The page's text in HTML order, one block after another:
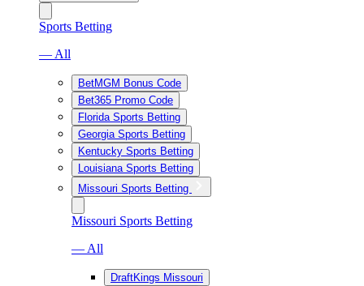
Sports Betting
— All
BetMGM Bonus Code
Bet365 Promo Code
Florida Sports Betting
Georgia Sports Betting
Kentucky Sports Betting
Louisiana Sports Betting
Missouri Sports Betting
Missouri Sports Betting
— All
DraftKings Missouri